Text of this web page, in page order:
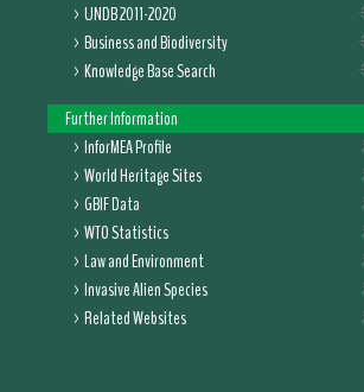
UNDB 2011-2020
Business and Biodiversity
Knowledge Base Search
Further Information
InforMEA Profile
World Heritage Sites
GBIF Data
WTO Statistics
Law and Environment
Invasive Alien Species
Related Websites